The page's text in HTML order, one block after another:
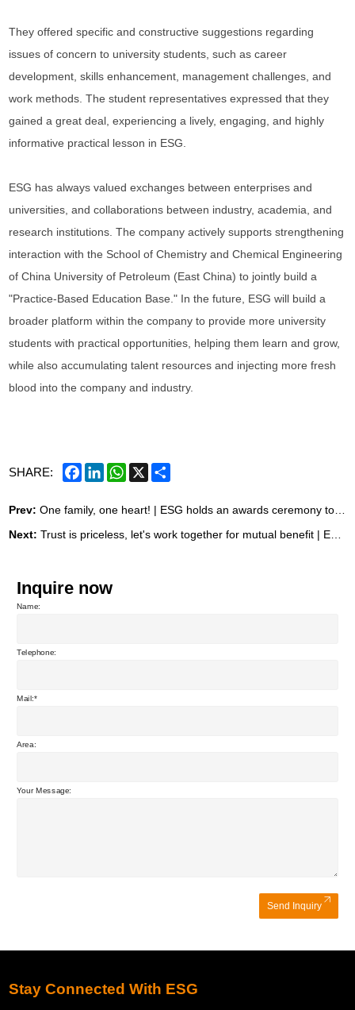
They offered specific and constructive suggestions regarding
issues of concern to university students, such as career
development, skills enhancement, management challenges, and
work methods. The student representatives expressed that they
gained a great deal, experiencing a lively, engaging, and highly
informative practical lesson in ESG.
ESG has always valued exchanges between enterprises and
universities, and collaborations between industry, academia, and
research institutions. The company actively supports strengthening
interaction with the School of Chemistry and Chemical Engineering
of China University of Petroleum (East China) to jointly build a
"Practice-Based Education Base." In the future, ESG will build a
broader platform within the company to provide more university
students with practical opportunities, helping them learn and grow,
while also accumulating talent resources and injecting more fresh
blood into the company and industry.
SHARE: FacebookLinkedInWhatsApp
X
Prev: One family, one heart! | ESG holds an awards ceremony to recognize outstanding achievements in the foundry upgrade project.
Next: Trust is priceless, let's work together for mutual benefit | ESG Valves is now recruiting "New Product Experience Officers"!
Inquire now
Name:
Telephone:
Mail:
Area:
Your Message:
Send Inquiry
Stay Connected With ESG